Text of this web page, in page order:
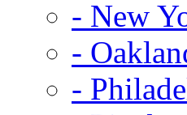
- New
-
-